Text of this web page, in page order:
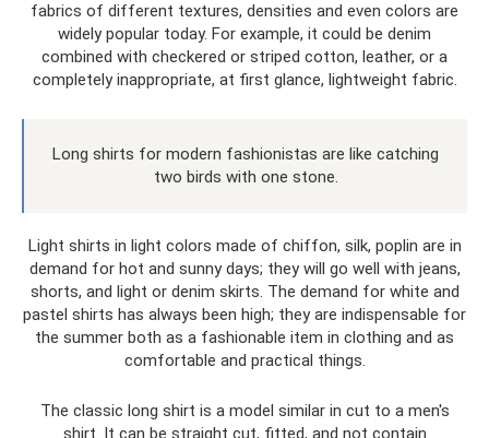
fabrics of different textures, densities and even colors are
widely popular today. For example, it could be denim
combined with checkered or striped cotton, leather, or a
completely inappropriate, at first glance, lightweight fabric.
Long shirts for modern fashionistas are like catching
two birds with one stone.
Light shirts in light colors made of chiffon, silk, poplin are in
demand for hot and sunny days; they will go well with jeans,
shorts, and light or denim skirts. The demand for white and
pastel shirts has always been high; they are indispensable for
the summer both as a fashionable item in clothing and as
comfortable and practical things.
The classic long shirt is a model similar in cut to a men's
shirt. It can be straight cut, fitted, and not contain